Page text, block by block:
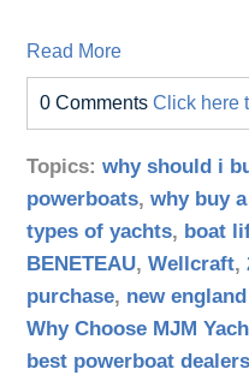
Read More
0 CommentsClick here
Topics:why should i
powerboats,why buy
types of yachts, boat
BENETEAU,Wellcraft,
purchase, new
Why Choose MJM
best powerboat